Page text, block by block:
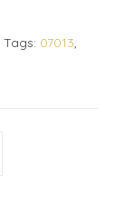
Tags: 07013,